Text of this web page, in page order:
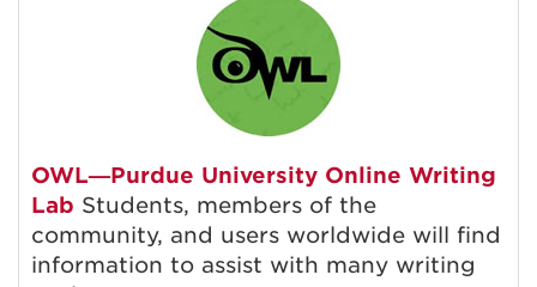
OWL—Purdue University Online Writing
Lab Students, members of the
community, and users worldwide will find
information to assist with many writing